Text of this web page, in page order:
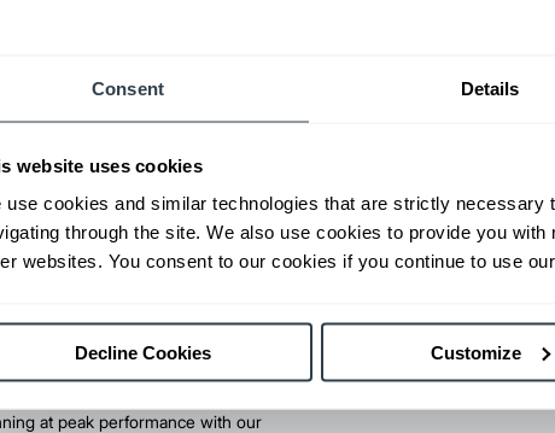
Consent Details
website uses cookies
use cookies and similar technologies that are strictly
through the site. We also use cookies to provide you
websites. You consent to our cookies if you continue to use
Decline Cookies Customize
that improve safety, reduce travel
Let us help you create a smarter
at peak performance with our